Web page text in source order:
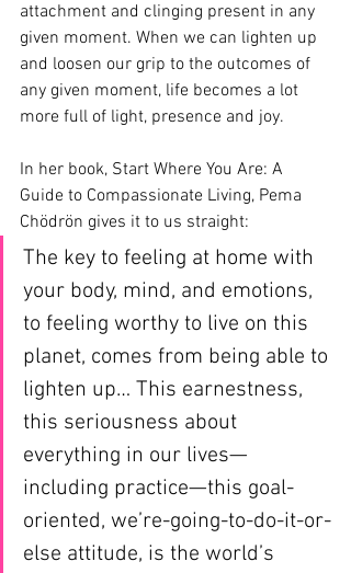
attachment and clinging present in any
given moment. When we can lighten up
and loosen our grip to the outcomes of
any given moment, life becomes a lot
more full of light, presence and joy.
In her book, Start Where You Are: A
Guide to Compassionate Living, Pema
Chödrön gives it to us straight:
The key to feeling at home with
your body, mind, and emotions,
to feeling worthy to live on this
planet, comes from being able to
lighten up… This earnestness,
this seriousness about
everything in our lives—
including practice—this goal-
oriented, we’re-going-to-do-it-or-
else attitude, is the world’s